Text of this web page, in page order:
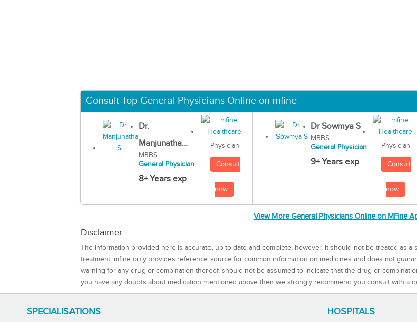
Consult Top General Physicians Online on mfine
Dr.
Manjunatha...
MBBS
General Physician
8+ Years exp
Physician
Consult
now
Dr Sowmya S
MBBS
General Physician
9+ Years exp
Physician
Consult
now
View More General Physicians Online on MFine
Disclaimer
The information provided here is accurate, up-to-date and complete, however, it should not be treated as
treatment. mfine only provides reference source for common information on medicines and does not
warning for any drug or combination thereof, should not be assumed to indicate that the drug or
you have any doubts about medication mentioned above then we strongly recommend you consult with a
SPECIALISATIONS HOSPITALS